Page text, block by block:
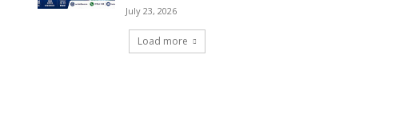
July 23, 2026
Load more